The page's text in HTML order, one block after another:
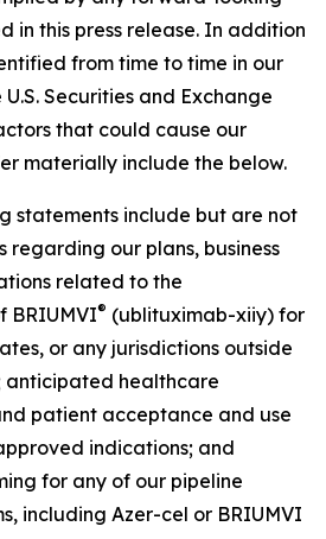
in this press release. In addition
from time to time in our
Securities and Exchange
that could cause our
materially include the below.
statements include but are not
regarding our plans, business
related to the
BRIUMVI® (ublituximab-xiiy) for
or any jurisdictions outside
anticipated healthcare
patient acceptance and use
indications; and
for any of our pipeline
including Azer-cel or BRIUMVI